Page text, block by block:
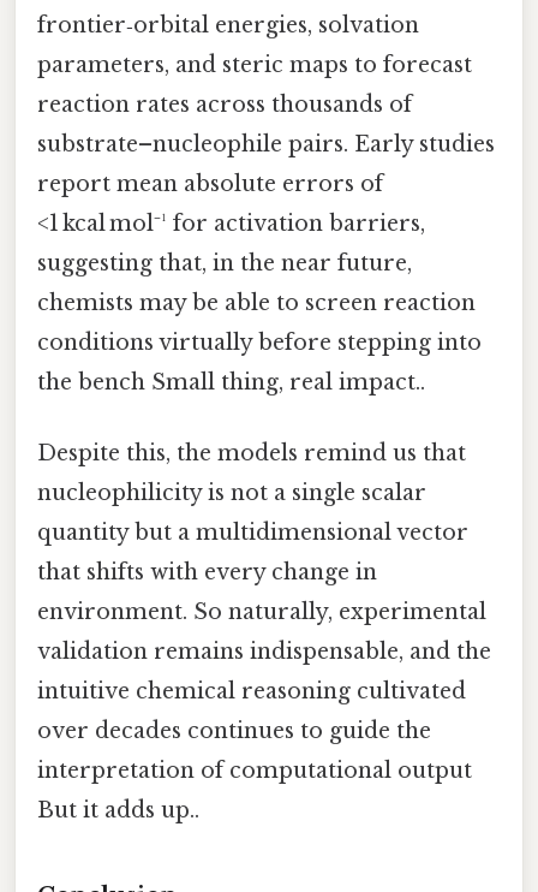
frontier‑orbital energies, solvation
parameters, and steric maps to forecast
reaction rates across thousands of
substrate–nucleophile pairs. Early studies
report mean absolute errors of
<1 kcal mol⁻¹ for activation barriers,
suggesting that, in the near future,
chemists may be able to screen reaction
conditions virtually before stepping into
the bench Small thing, real impact..
Despite this, the models remind us that
nucleophilicity is not a single scalar
quantity but a multidimensional vector
that shifts with every change in
environment. So naturally, experimental
validation remains indispensable, and the
intuitive chemical reasoning cultivated
over decades continues to guide the
interpretation of computational output
But it adds up..